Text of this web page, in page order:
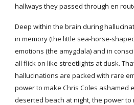
hallways they passed through en
Deep within the brain during
in memory (the little sea-horse-
emotions (the amygdala) and in
all flick on like streetlights at dusk.
hallucinations are packed with rare
power to make Chris Coles ashamed
deserted beach at night, the power to